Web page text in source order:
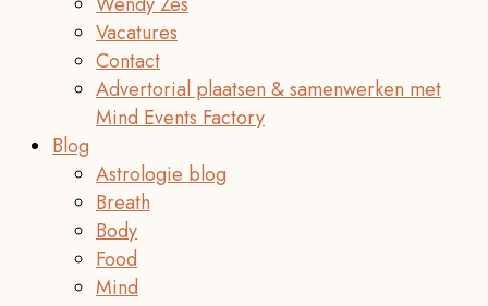
Vacatures
Contact
Advertorial plaatsen & samenwerken met
Mind Events Factory
Blog
Astrologie blog
Breath
Body
Food
Mind